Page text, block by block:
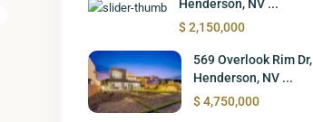
Henderson, NV ...
$ 2,150,000
569 Overlook Rim Dr,
Henderson, NV ...
$ 4,750,000